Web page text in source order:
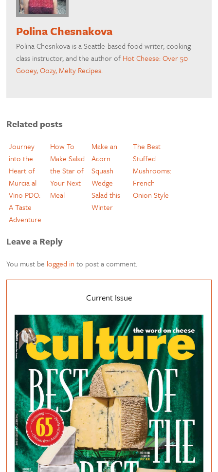
Polina Chesnakova
Polina Chesnkova is a Seattle-based food writer, cooking
class instructor, and the author of Hot Cheese: Over 50
Gooey, Oozy, Melty Recipes.
Related posts
Journey
into the
Heart of
Murcia al
Vino PDO:
A Taste
Adventure
How To
Make Salad
the Star of
Your Next
Meal
Make an
Acorn
Squash
Wedge
Salad this
Winter
The Best
Stuffed
Mushrooms:
French
Onion Style
Leave a Reply
You must be logged in to post a comment.
Current Issue